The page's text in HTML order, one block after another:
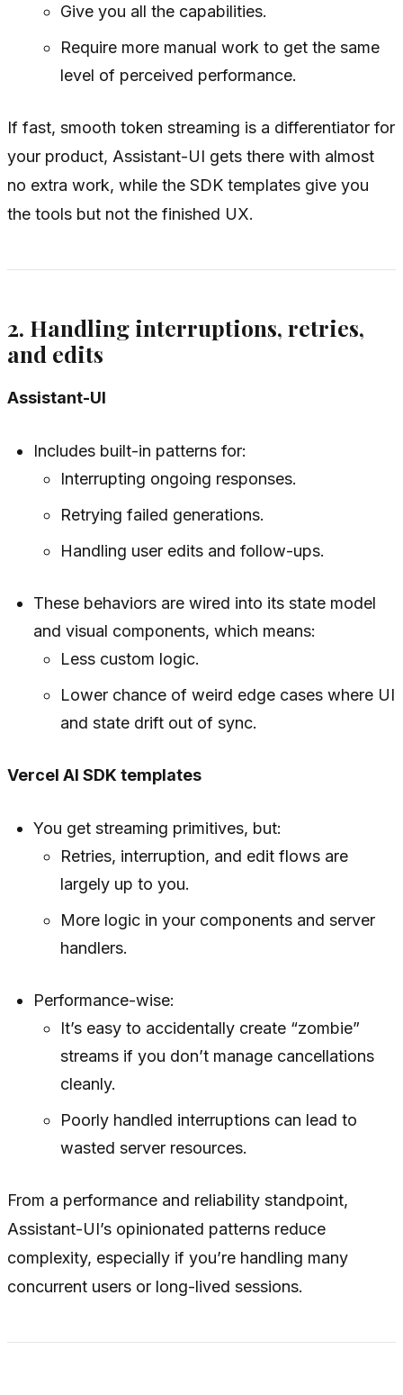
Give you all the capabilities.
Require more manual work to get the same
level of perceived performance.
If fast, smooth token streaming is a differentiator for
your product, Assistant-UI gets there with almost
no extra work, while the SDK templates give you
the tools but not the finished UX.
2. Handling interruptions, retries,
and edits
Assistant-UI
Includes built-in patterns for:
Interrupting ongoing responses.
Retrying failed generations.
Handling user edits and follow-ups.
These behaviors are wired into its state model
and visual components, which means:
Less custom logic.
Lower chance of weird edge cases where UI
and state drift out of sync.
Vercel AI SDK templates
You get streaming primitives, but:
Retries, interruption, and edit flows are
largely up to you.
More logic in your components and server
handlers.
Performance-wise:
It’s easy to accidentally create “zombie”
streams if you don’t manage cancellations
cleanly.
Poorly handled interruptions can lead to
wasted server resources.
From a performance and reliability standpoint,
Assistant-UI’s opinionated patterns reduce
complexity, especially if you’re handling many
concurrent users or long-lived sessions.